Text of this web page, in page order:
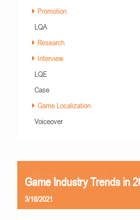
Promotion
LQA
Research
Interview
LQE
Case
Game Localization
Voiceover
Game Industry Trends in
3/16/2021